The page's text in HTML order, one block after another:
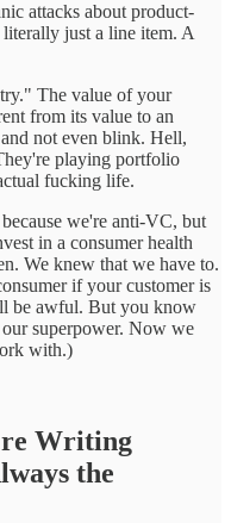
attacks about product-
just a line item. A
The value of your
from its value to an
not even blink. Hell,
playing portfolio
fucking life.
we're anti-VC, but
in a consumer health
We knew that we have to.
if your customer is
be awful. But you know
superpower. Now we
with.)
Writing
the